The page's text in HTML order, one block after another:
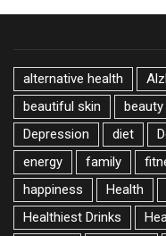
alternative health
beautiful skin
beauty
Depression
diet
energy
family
happiness
Health
Healthiest Drinks